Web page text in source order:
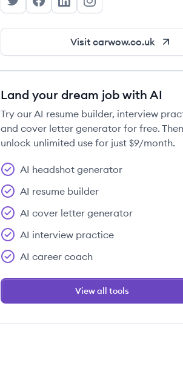
carwow's Twitter
carwow's Facebook
carwow's LinkedIn
carwow's Instagram
Visit carwow.co.uk
Land your dream job with AI
Try our AI resume builder, interview
and cover letter generator for free.
unlock unlimited use for just $9/month.
AI headshot generator
AI resume builder
AI cover letter generator
AI interview practice
AI career coach
View all tools